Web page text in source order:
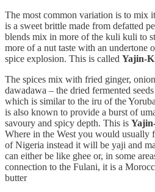
The most common variation is to
is a sweet brittle made from defatted
blends mix in more of the kuli kuli to
more of a nut taste with an undertone
spice explosion. This is called Yajin-
The spices mix with fried ginger,
dawadawa – the dried fermented
which is similar to the iru of the
is also known to provide a burst of
savoury and spicy depth. This is
Where in the West you would usually
of Nigeria instead it will be yaji and
can either be like ghee or, in some
connection to the Fulani, it is a
butter